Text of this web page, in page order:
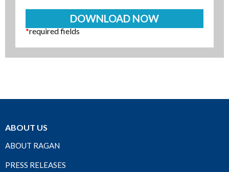
*required fields
ABOUT US
ABOUT RAGAN
PRESS RELEASES